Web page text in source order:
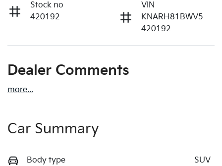
Stock no
420192
VIN
KNARH81BWV5
420192
Dealer Comments
more...
Car Summary
Body type SUV